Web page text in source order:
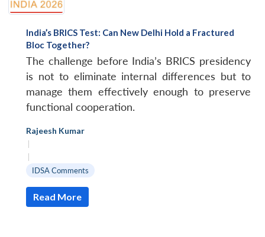
India’s BRICS Test: Can New Delhi Hold a Fractured
Bloc Together?
The challenge before India’s BRICS presidency
is not to eliminate internal differences but to
manage them effectively enough to preserve
functional cooperation.
Rajeesh Kumar
|
|
IDSA Comments
Read More